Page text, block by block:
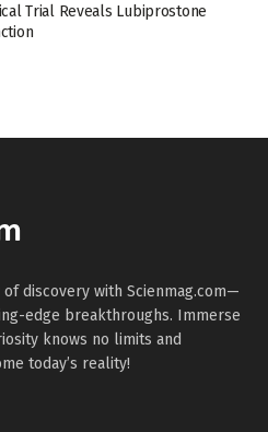
Trial Reveals Lubiprostone
discovery with Scienmag.com—
edge breakthroughs. Immerse
knows no limits and
today’s reality!